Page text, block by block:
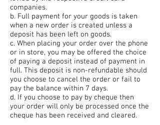
companies.
b. Full payment for your goods is taken
when a new order is created unless a
deposit has been left on goods.
c. When placing your order over the phone
or in store, you may be offered the choice
of paying a deposit instead of payment in
full. This deposit is non-refundable should
you choose to cancel the order or fail to
pay the balance within 7 days.
d. If you choose to pay by cheque then
your order will only be processed once the
cheque has been received and cleared.